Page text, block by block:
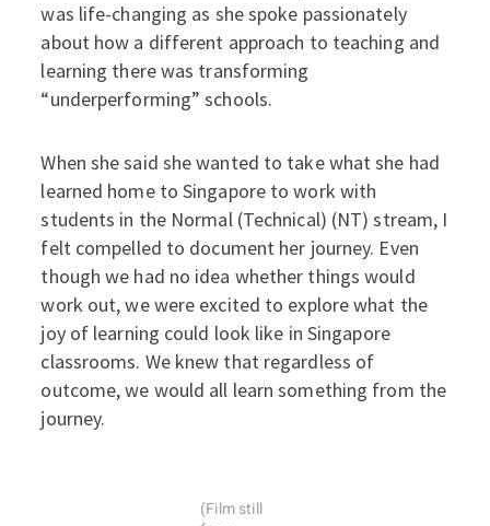
was life-changing as she spoke passionately
about how a different approach to teaching and
learning there was transforming
“underperforming” schools.
When she said she wanted to take what she had
learned home to Singapore to work with
students in the Normal (Technical) (NT) stream, I
felt compelled to document her journey. Even
though we had no idea whether things would
work out, we were excited to explore what the
joy of learning could look like in Singapore
classrooms. We knew that regardless of
outcome, we would all learn something from the
journey.
(Film still